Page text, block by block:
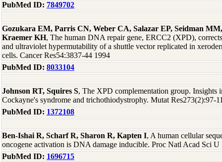
PubMed ID: 7849702
Gozukara EM, Parris CN, Weber CA, Salazar EP, Seidman
Kraemer KH, The human DNA repair gene, ERCC2 (XPD),
and ultraviolet hypermutability of a shuttle vector replicated in
cells. Cancer Res54:3837-44 1994
PubMed ID: 8033104
Johnson RT, Squires S, The XPD complementation group. Insights
Cockayne's syndrome and trichothiodystrophy. Mutat Res273(2):97-
PubMed ID: 1372108
Ben-Ishai R, Scharf R, Sharon R, Kapten I, A human cellular
oncogene activation is DNA damage inducible. Proc Natl Acad Sci
PubMed ID: 1696715